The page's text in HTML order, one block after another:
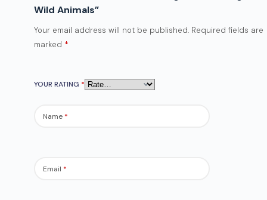
Wild Animals”
Your email address will not be published. Required fields are
marked *
YOUR RATING *
Name*
Email *